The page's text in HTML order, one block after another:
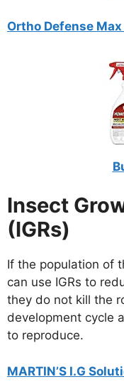
Ortho Defense
Insect
(IGRs)
If the population of
can use IGRs to
they do not kill the
development cycle
to reproduce.
MARTIN’S I.G